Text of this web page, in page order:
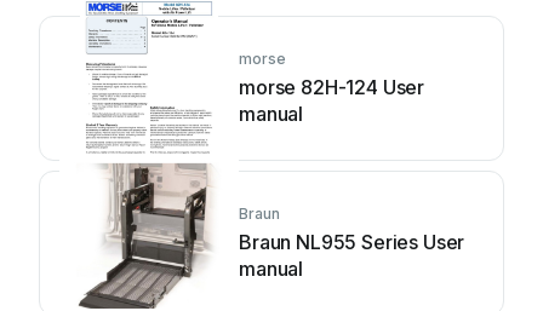
morse
morse 82H-124 User
manual
Braun
Braun NL955 Series User
manual